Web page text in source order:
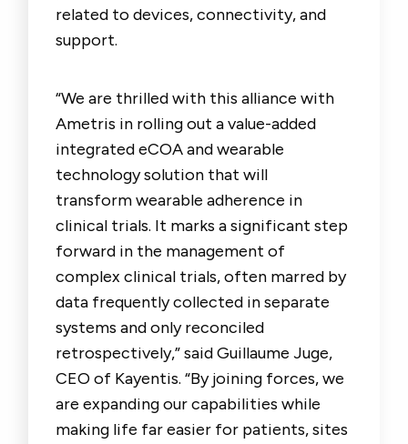
related to devices, connectivity, and
support.
“We are thrilled with this alliance with
Ametris in rolling out a value-added
integrated eCOA and wearable
technology solution that will
transform wearable adherence in
clinical trials. It marks a significant step
forward in the management of
complex clinical trials, often marred by
data frequently collected in separate
systems and only reconciled
retrospectively,” said Guillaume Juge,
CEO of Kayentis. “By joining forces, we
are expanding our capabilities while
making life far easier for patients, sites